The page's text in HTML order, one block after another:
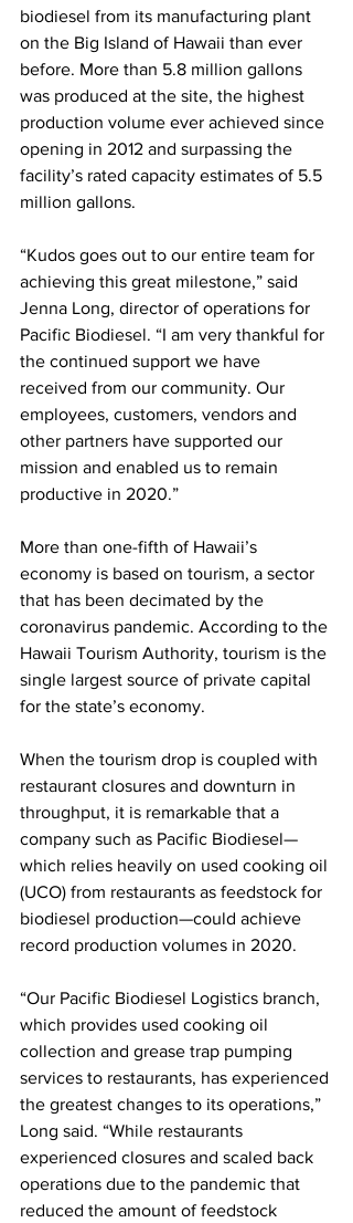
biodiesel from its manufacturing plant
on the Big Island of Hawaii than ever
before. More than 5.8 million gallons
was produced at the site, the highest
production volume ever achieved since
opening in 2012 and surpassing the
facility’s rated capacity estimates of 5.5
million gallons.
“Kudos goes out to our entire team for
achieving this great milestone,” said
Jenna Long, director of operations for
Pacific Biodiesel. “I am very thankful for
the continued support we have
received from our community. Our
employees, customers, vendors and
other partners have supported our
mission and enabled us to remain
productive in 2020.”
More than one-fifth of Hawaii’s
economy is based on tourism, a sector
that has been decimated by the
coronavirus pandemic. According to the
Hawaii Tourism Authority, tourism is the
single largest source of private capital
for the state’s economy.
When the tourism drop is coupled with
restaurant closures and downturn in
throughput, it is remarkable that a
company such as Pacific Biodiesel—
which relies heavily on used cooking oil
(UCO) from restaurants as feedstock for
biodiesel production—could achieve
record production volumes in 2020.
“Our Pacific Biodiesel Logistics branch,
which provides used cooking oil
collection and grease trap pumping
services to restaurants, has experienced
the greatest changes to its operations,”
Long said. “While restaurants
experienced closures and scaled back
operations due to the pandemic that
reduced the amount of feedstock